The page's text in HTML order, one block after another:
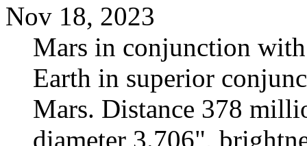
Nov 18, 2023
Mars in conjunction
Earth in superior
Mars. Distance 378
diameter 3.706",